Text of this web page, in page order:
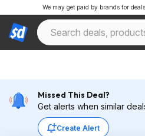
We may get paid by brands for
Missed This Deal?
Get alerts when similar
Create Alert